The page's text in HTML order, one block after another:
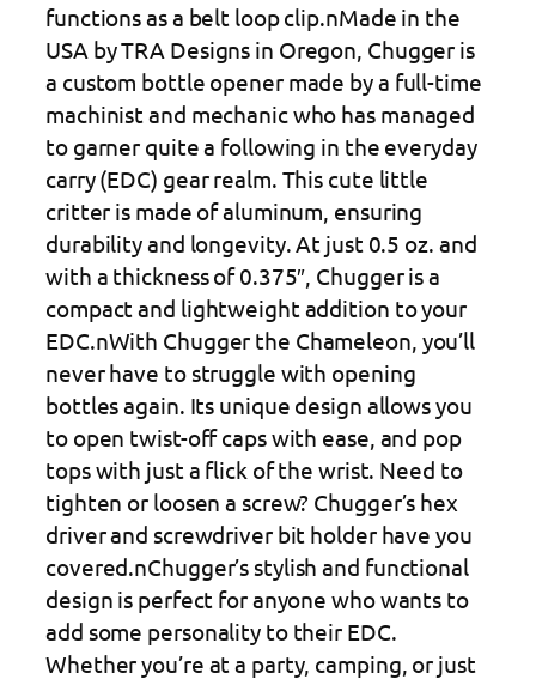
functions as a belt loop clip.nMade in the
USA by TRA Designs in Oregon, Chugger is
a custom bottle opener made by a full-time
machinist and mechanic who has managed
to garner quite a following in the everyday
carry (EDC) gear realm. This cute little
critter is made of aluminum, ensuring
durability and longevity. At just 0.5 oz. and
with a thickness of 0.375″, Chugger is a
compact and lightweight addition to your
EDC.nWith Chugger the Chameleon, you’ll
never have to struggle with opening
bottles again. Its unique design allows you
to open twist-off caps with ease, and pop
tops with just a flick of the wrist. Need to
tighten or loosen a screw? Chugger’s hex
driver and screwdriver bit holder have you
covered.nChugger’s stylish and functional
design is perfect for anyone who wants to
add some personality to their EDC.
Whether you’re at a party, camping, or just